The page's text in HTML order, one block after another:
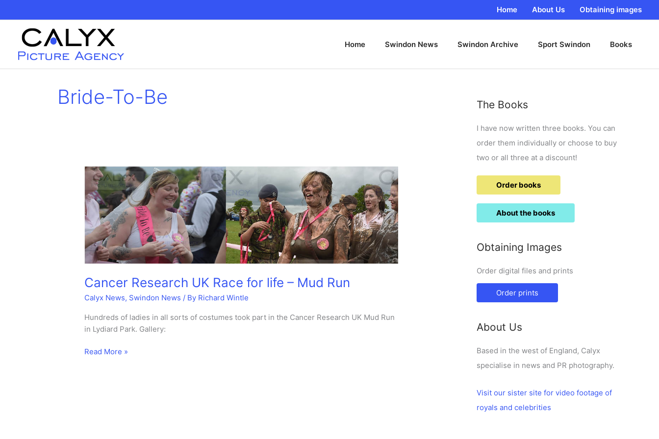
content
Home About Us Obtaining images
Home Swindon News Swindon Archive Sport Swindon Books
Bride-To-Be
Cancer Research UK Race for life – Mud Run
Calyx News, Swindon News / By Richard Wintle
Hundreds of ladies in all sorts of costumes took part in the Cancer Research UK Mud Run
in Lydiard Park. Gallery:
Cancer
Read More »
The Books
I have now written three books. You can
order them individually or choose to buy
two or all three at a discount!
Order books
About the books
Obtaining Images
Order digital files and prints
Order prints
About Us
Based in the west of England, Calyx
specialise in news and PR photography.
Visit our sister site for video footage of
royals and celebrities